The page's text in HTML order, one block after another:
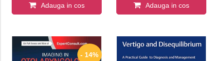
Adauga in cos Adauga in cos
- 14%